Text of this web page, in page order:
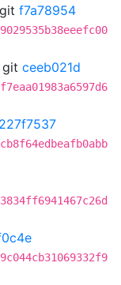
git f7a78954
git ceeb021d
227f7537